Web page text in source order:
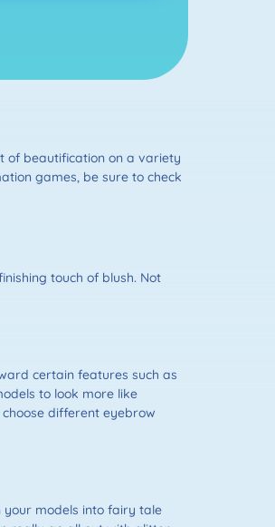
of beautification on a variety
games, be sure to check
touch of blush. Not
certain features such as
to look more like
different eyebrow
your models into fairy tale